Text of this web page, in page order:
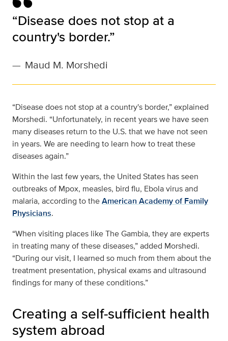
“Disease does not stop at a
country's border.”
— Maud M. Morshedi
“Disease does not stop at a country's border,” explained
Morshedi. “Unfortunately, in recent years we have seen
many diseases return to the U.S. that we have not seen
in years. We are needing to learn how to treat these
diseases again.”
Within the last few years, the United States has seen
outbreaks of Mpox, measles, bird flu, Ebola virus and
malaria, according to theAmerican Academy of Family
Physicians.
“When visiting places like The Gambia, they are experts
in treating many of these diseases,” added Morshedi.
“During our visit, I learned so much from them about the
treatment presentation, physical exams and ultrasound
findings for many of these conditions.”
Creating a self-sufficient health
system abroad